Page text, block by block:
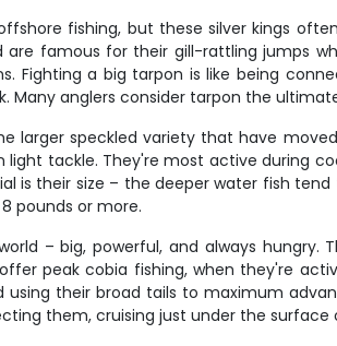
fishing, but these silver kings
are famous for their gill-rattling jumps
Fighting a big tarpon is like being
Many anglers consider tarpon the
larger speckled variety that have
tackle. They're most active during
is their size – the deeper water fish
pounds or more.
– big, powerful, and always
peak cobia fishing, when they're
using their broad tails to maximum
them, cruising just under the